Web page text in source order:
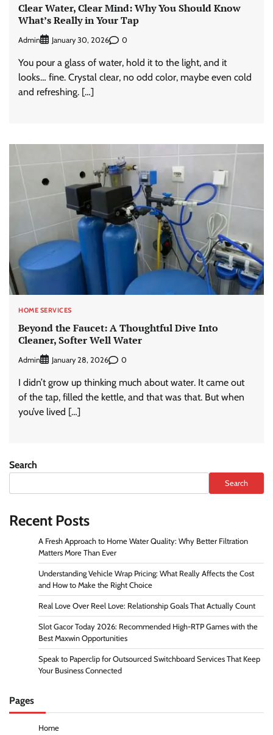
Clear Water, Clear Mind: Why You Should Know
What’s Really in Your Tap
Admin January 30, 2026 0
You pour a glass of water, hold it to the light, and it
looks… fine. Crystal clear, no odd color, maybe even cold
and refreshing. […]
HOME SERVICES
Beyond the Faucet: A Thoughtful Dive Into
Cleaner, Softer Well Water
Admin January 28, 2026 0
I didn’t grow up thinking much about water. It came out
of the tap, filled the kettle, and that was that. But when
you’ve lived […]
Search
Search
Recent Posts
A Fresh Approach to Home Water Quality: Why Better Filtration
Matters More Than Ever
Understanding Vehicle Wrap Pricing: What Really Affects the Cost
and How to Make the Right Choice
Real Love Over Reel Love: Relationship Goals That Actually Count
Slot Gacor Today 2026: Recommended High-RTP Games with the
Best Maxwin Opportunities
Speak to Paperclip for Outsourced Switchboard Services That Keep
Your Business Connected
Pages
Home